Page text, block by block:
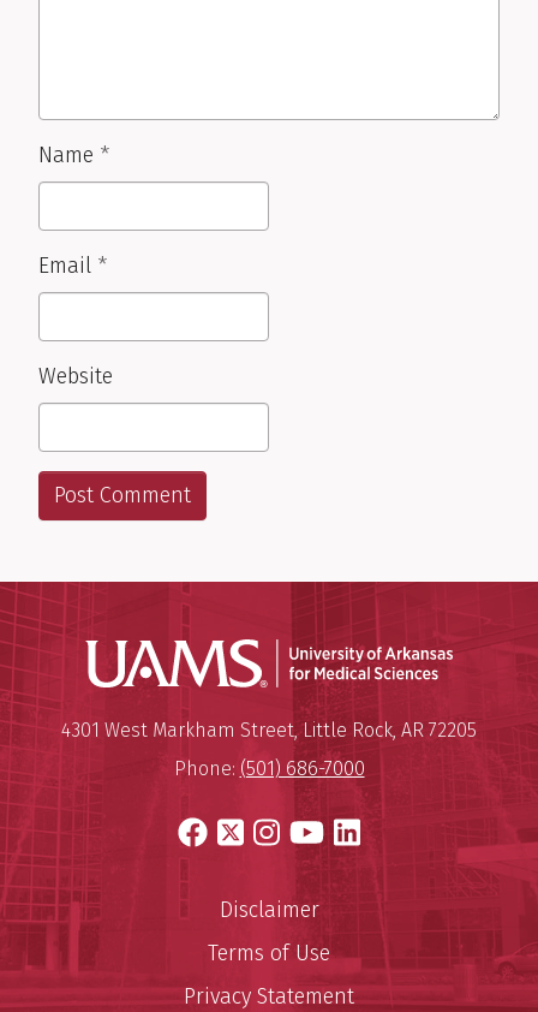
Name *
Email *
Website
University of Arkansas for
Mailing Address:
4301 West Markham Street,Little Rock, AR 72205
Phone: (501) 686-7000
Facebook
X Instagram
YouTube
LinkedIn
Disclaimer
Terms of Use
Privacy Statement